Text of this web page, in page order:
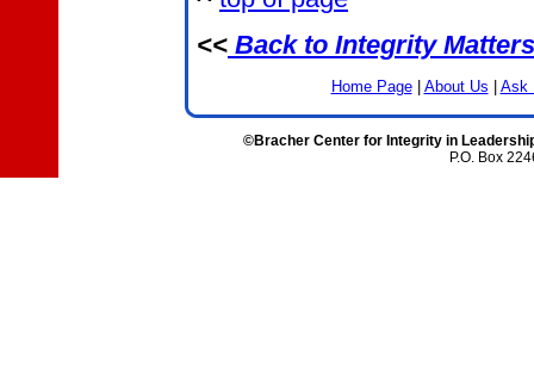
<< Back to Integrity
Home Page| About Us | Ask
©Bracher Center for Integrity in
P.O. Box